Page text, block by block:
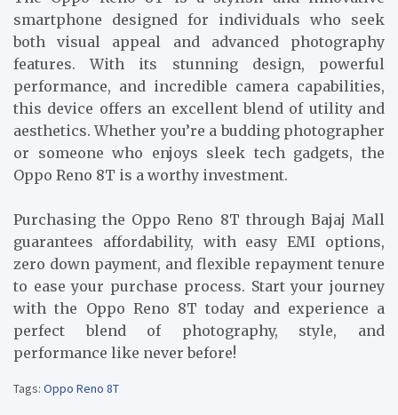
smartphone designed for individuals who seek
both visual appeal and advanced photography
features. With its stunning design, powerful
performance, and incredible camera capabilities,
this device offers an excellent blend of utility and
aesthetics. Whether you’re a budding photographer
or someone who enjoys sleek tech gadgets, the
Oppo Reno 8T is a worthy investment.
Purchasing the Oppo Reno 8T through Bajaj Mall
guarantees affordability, with easy EMI options,
zero down payment, and flexible repayment tenure
to ease your purchase process. Start your journey
with the Oppo Reno 8T today and experience a
perfect blend of photography, style, and
performance like never before!
Tags: Oppo Reno 8T